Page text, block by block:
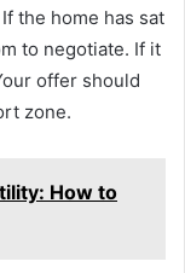
the home has sat
to negotiate. If it
offer should
zone.
How to